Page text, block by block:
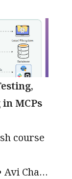
MCPs
course
Avi Chawla